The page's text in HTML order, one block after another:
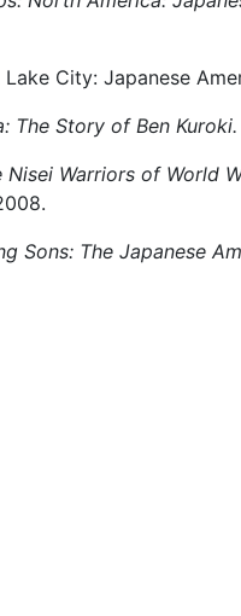
Lake City: Japanese
The Story of Ben Kuroki.
Nisei Warriors of World
Sons: The Japanese